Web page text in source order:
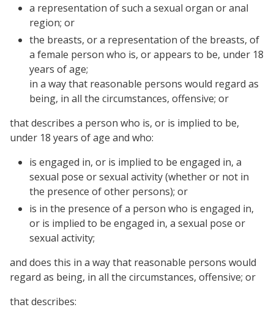
a representation of such a sexual organ or anal
region; or
the breasts, or a representation of the breasts, of
a female person who is, or appears to be, under 18
years of age;
in a way that reasonable persons would regard as
being, in all the circumstances, offensive; or
that describes a person who is, or is implied to be,
under 18 years of age and who:
is engaged in, or is implied to be engaged in, a
sexual pose or sexual activity (whether or not in
the presence of other persons); or
is in the presence of a person who is engaged in,
or is implied to be engaged in, a sexual pose or
sexual activity;
and does this in a way that reasonable persons would
regard as being, in all the circumstances, offensive; or
that describes: